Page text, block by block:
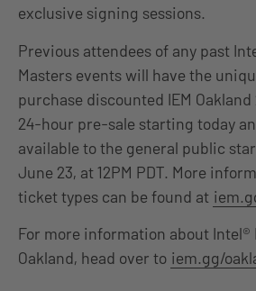
exclusive signing sessions.
Previous attendees of any past
Masters events will have the
purchase discounted IEM Oakland
24-hour pre-sale starting today
available to the general public
June 23, at 12PM PDT. More
ticket types can be found at
For more information about Intel®
Oakland, head over to iem.gg/